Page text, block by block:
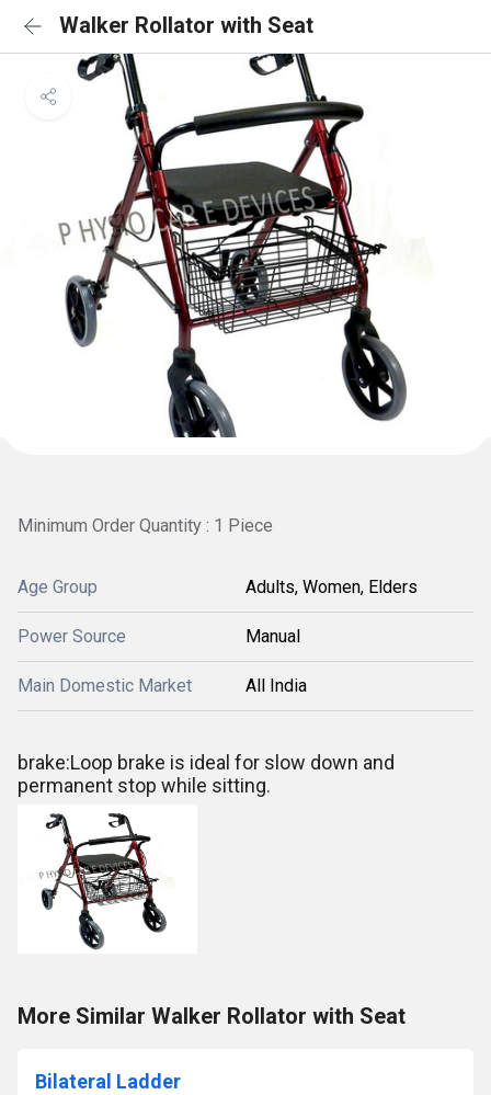
Walker Rollator with Seat
Minimum Order Quantity : 1 Piece
Age Group Adults, Women, Elders
Power Source Manual
Main Domestic Market All India
brake:Loop brake is ideal for slow down and
permanent stop while sitting.
More Similar Walker Rollator with Seat
Bilateral Ladder